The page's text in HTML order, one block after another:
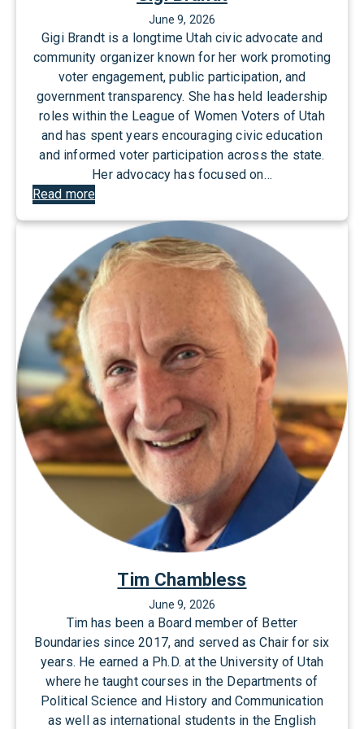
June 9, 2026
Gigi Brandt is a longtime Utah civic advocate and
community organizer known for her work promoting
voter engagement, public participation, and
government transparency. She has held leadership
roles within the League of Women Voters of Utah
and has spent years encouraging civic education
and informed voter participation across the state.
Her advocacy has focused on…
Read more:
g
i
B
n
t
Tim Chambless
June 9, 2026
Tim has been a Board member of Better
Boundaries since 2017, and served as Chair for six
years. He earned a Ph.D. at the University of Utah
where he taught courses in the Departments of
Political Science and History and Communication
as well as international students in the English